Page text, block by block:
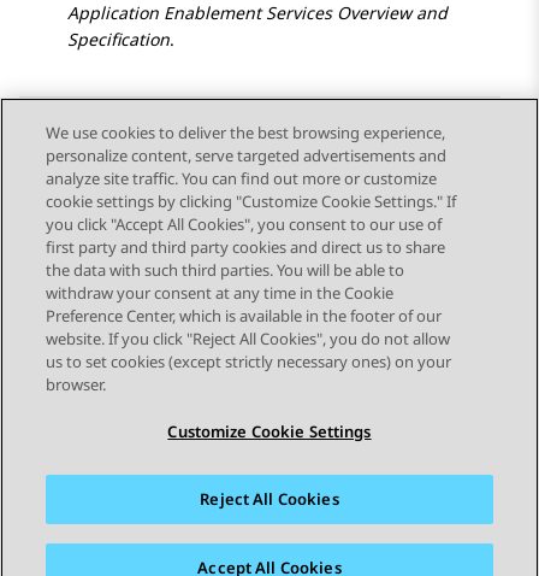
Application Enablement ServicesOverview and
Specification.
Send Feedback
Topic navigation
Previous Topic Next Topic
STAY CONNECTED
Sitemap Terms of use Privacy
Cookie Policy
Accessibility
We use cookies to deliver the best browsing experience,
personalize content, serve targeted advertisements and
analyze site traffic. You can find out more or customize
cookie settings by clicking "Customize Cookie Settings." If
you click "Accept All Cookies", you consent to our use of
first party and third party cookies and direct us to share
the data with such third parties. You will be able to
withdraw your consent at any time in the Cookie
Preference Center, which is available in the footer of our
website. If you click "Reject All Cookies", you do not allow
us to set cookies (except strictly necessary ones) on your
browser.
Customize Cookie Settings
Reject All Cookies
Accept All Cookies